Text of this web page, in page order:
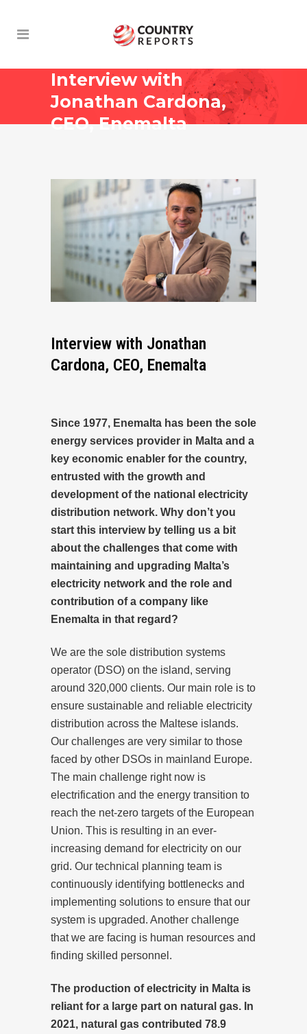
Interview with
Jonathan Cardona,
CEO, Enemalta
Interview with Jonathan
Cardona, CEO, Enemalta
Since 1977, Enemalta has been the sole
energy services provider in Malta and a
key economic enabler for the country,
entrusted with the growth and
development of the national electricity
distribution network. Why don’t you
start this interview by telling us a bit
about the challenges that come with
maintaining and upgrading Malta’s
electricity network and the role and
contribution of a company like
Enemalta in that regard?
We are the sole distribution systems
operator (DSO) on the island, serving
around 320,000 clients. Our main role is to
ensure sustainable and reliable electricity
distribution across the Maltese islands.
Our challenges are very similar to those
faced by other DSOs in mainland Europe.
The main challenge right now is
electrification and the energy transition to
reach the net-zero targets of the European
Union. This is resulting in an ever-
increasing demand for electricity on our
grid. Our technical planning team is
continuously identifying bottlenecks and
implementing solutions to ensure that our
system is upgraded. Another challenge
that we are facing is human resources and
finding skilled personnel.
The production of electricity in Malta is
reliant for a large part on natural gas. In
2021, natural gas contributed 78.9